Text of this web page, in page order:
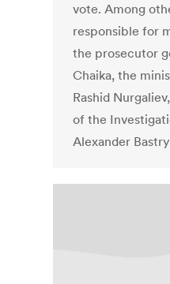
vote. Among
responsible for
the prosecutor
Chaika, the
Rashid
of the
Alexander